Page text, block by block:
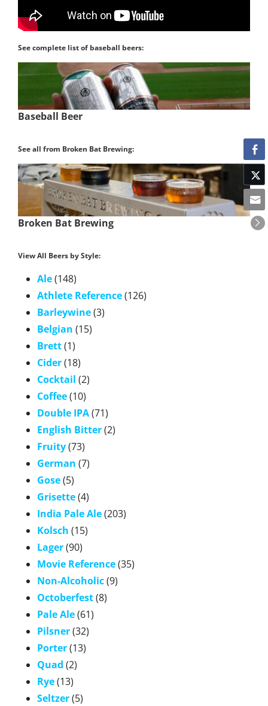
See complete list of baseball beers:
Baseball Beer
See all from Broken Bat Brewing:
Broken Bat Brewing
View All Beers by Style:
Ale(148)
Athlete Reference(126)
Barleywine(3)
Belgian (15)
Brett(1)
Cider(18)
Cocktail (2)
Coffee(10)
Double IPA(71)
English Bitter(2)
Fruity(73)
German (7)
Gose(5)
Grisette(4)
India Pale Ale(203)
Kolsch (15)
Lager(90)
Movie Reference(35)
Non-Alcoholic(9)
Octoberfest(8)
Pale Ale(61)
Pilsner(32)
Porter(13)
Quad (2)
Rye(13)
Seltzer(5)